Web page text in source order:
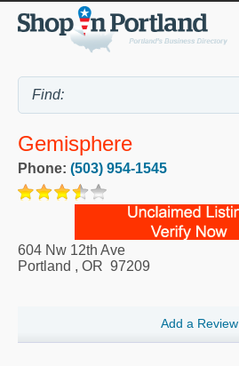
Gemisphere
Phone: (503) 954-1545
604 Nw 12th Ave
Portland , OR 97209
Add a Review